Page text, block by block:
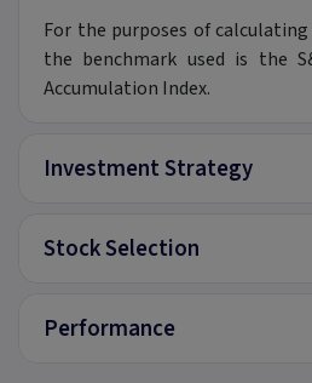
For the purposes of
the benchmark used is the
Accumulation Index.
Investment Strategy
Stock Selection
Performance